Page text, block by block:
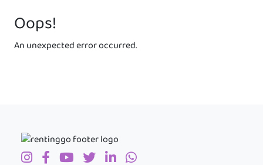
Oops!
An unexpected error occurred.